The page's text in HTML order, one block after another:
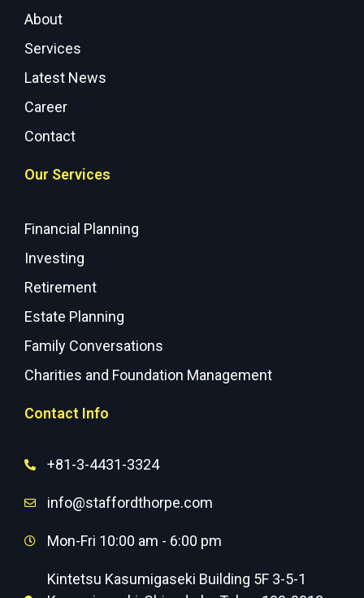
About
Services
Latest News
Career
Contact
Our Services
Financial Planning
Investing
Retirement
Estate Planning
Family Conversations
Charities and Foundation Management
Contact Info
+81-3-4431-3324
info@staffordthorpe.com
Mon-Fri 10:00 am - 6:00 pm
Kintetsu Kasumigaseki Building 5F 3-5-1